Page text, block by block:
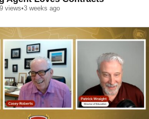
views•3 weeks ago